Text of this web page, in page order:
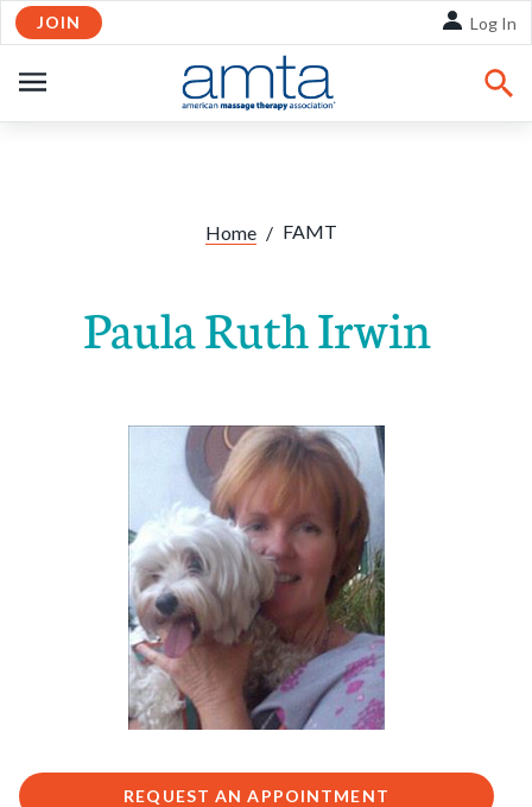
Skip to Main Content
JOIN Log In
NAVIGATION
Home / FAMT
Paula Ruth Irwin
REQUEST AN APPOINTMENT